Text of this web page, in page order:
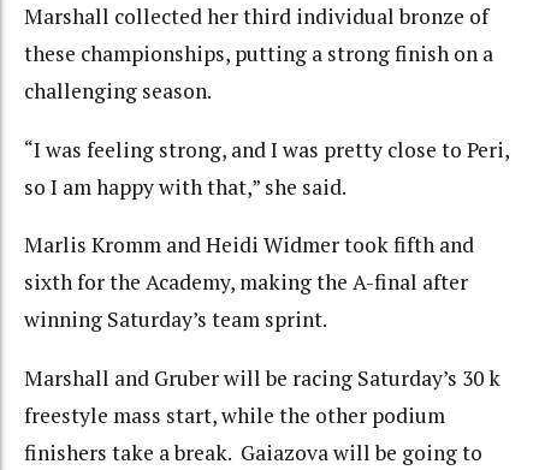
Marshall collected her third individual bronze of
these championships, putting a strong finish on a
challenging season.
“I was feeling strong, and I was pretty close to Peri,
so I am happy with that,” she said.
Marlis Kromm and Heidi Widmer took fifth and
sixth for the Academy, making the A-final after
winning Saturday’s team sprint.
Marshall and Gruber will be racing Saturday’s 30 k
freestyle mass start, while the other podium
finishers take a break. Gaiazova will be going to